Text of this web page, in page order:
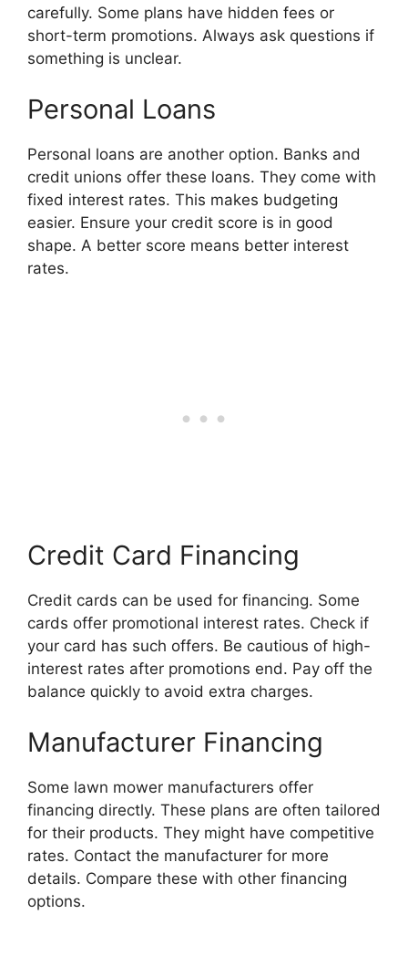
carefully. Some plans have hidden fees or
short-term promotions. Always ask questions if
something is unclear.
Personal Loans
Personal loans are another option. Banks and
credit unions offer these loans. They come with
fixed interest rates. This makes budgeting
easier. Ensure your credit score is in good
shape. A better score means better interest
rates.
Credit Card Financing
Credit cards can be used for financing. Some
cards offer promotional interest rates. Check if
your card has such offers. Be cautious of high-
interest rates after promotions end. Pay off the
balance quickly to avoid extra charges.
Manufacturer Financing
Some lawn mower manufacturers offer
financing directly. These plans are often tailored
for their products. They might have competitive
rates. Contact the manufacturer for more
details. Compare these with other financing
options.